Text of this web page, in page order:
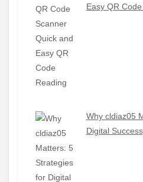
Easy QR
Why cldiaz05
Digital Success